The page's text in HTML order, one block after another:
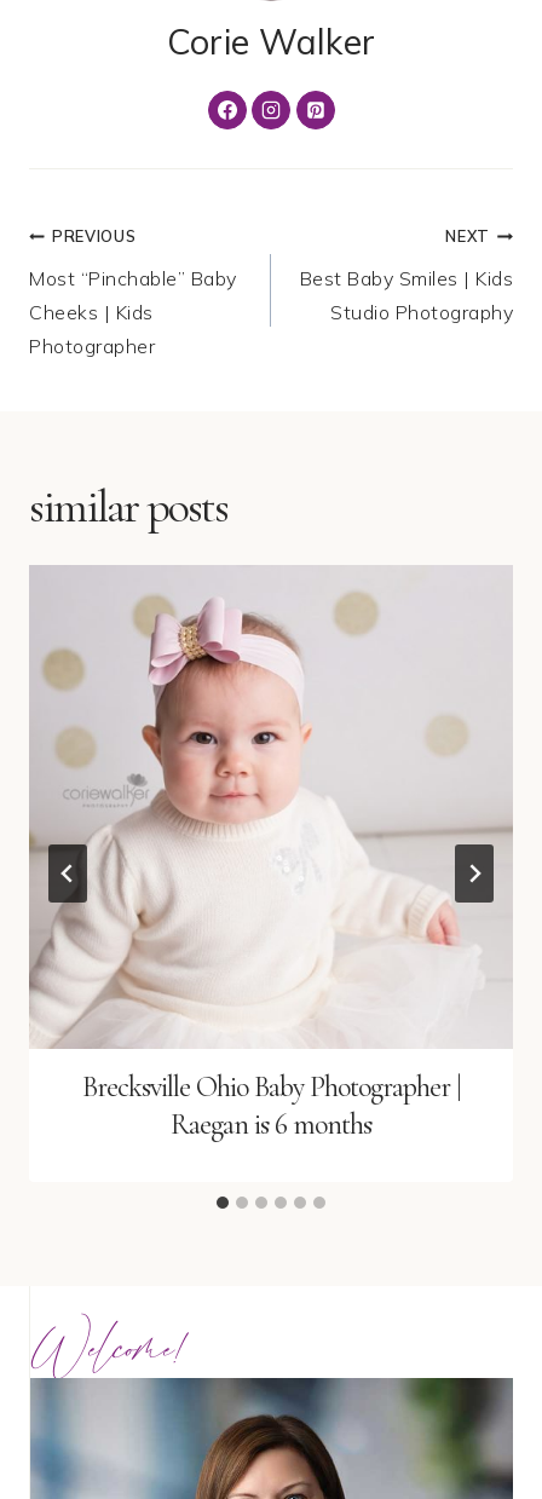
Corie Walker
Post
navigation
PREVIOUS
Most “Pinchable” Baby
Cheeks | Kids
Photographer
NEXT
Best Baby Smiles | Kids
Studio Photography
similar posts
Brecksville Ohio Baby Photographer |
Raegan is 6 months
Welcome!